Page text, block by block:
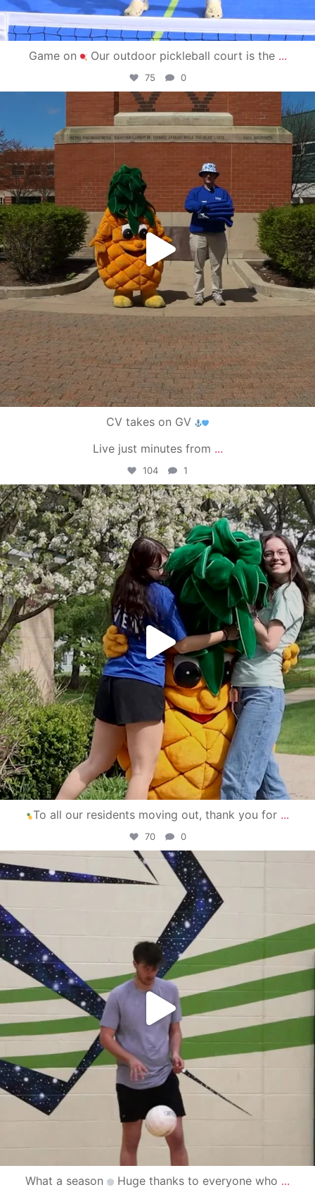
Game on Our outdoor pickleball court is the ...
75 0
campusview_gvsu
May 1
CV takes on GV
Live just minutes from ...
104 1
campusview_gvsu
May 1
To all our residents moving out, thank you for ...
70 0
campusview_gvsu
Apr 30
What a season Huge thanks to everyone who ...